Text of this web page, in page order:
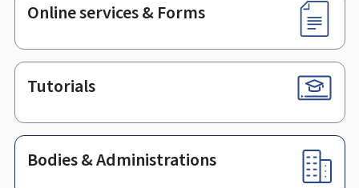
Online services & Forms
Tutorials
Bodies & Administrations